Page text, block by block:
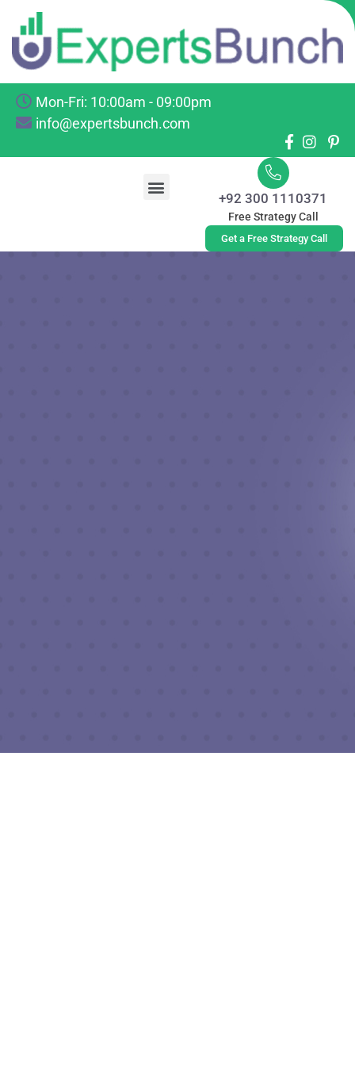
Mon-Fri: 10:00am - 09:00pm
info@expertsbunch.com
+92 300 1110371
Free Strategy Call
Get a Free Strategy Call